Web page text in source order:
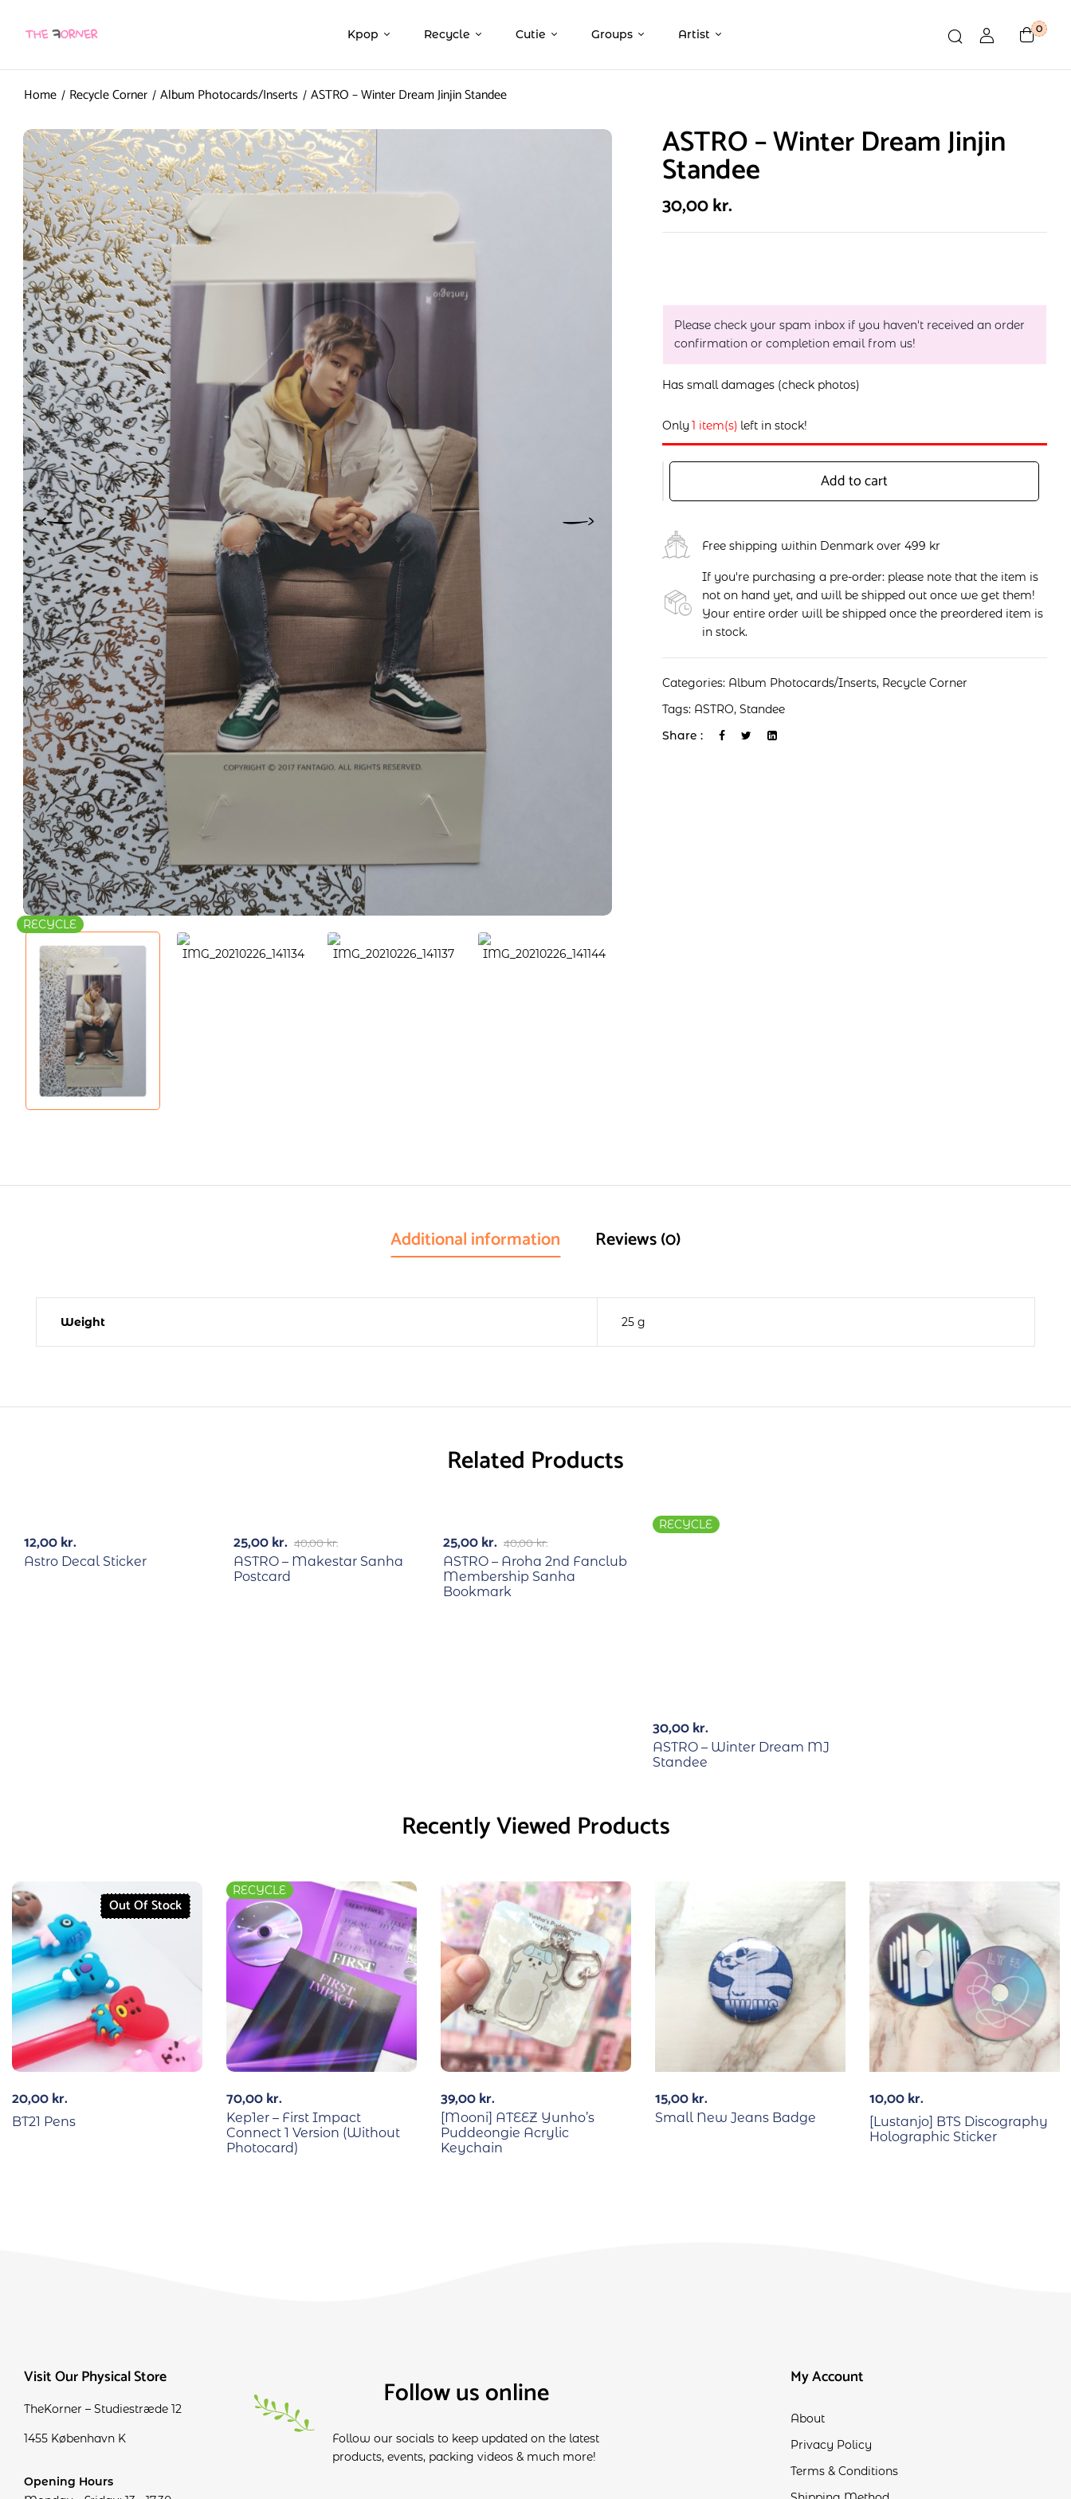
Kpop Recycle Cutie Groups Artist 0
Home Recycle Corner Album Photocards/Inserts ASTRO – Winter Dream Jinjin Standee
RECYCLE
ASTRO – Winter Dream Jinjin
Standee
30,00kr.
Please check your spam inbox if you haven't received an order
confirmation or completion email from us!
Has small damages (check photos)
Only 1 item(s) left in stock!
Add to cart
Free shipping within Denmark over 499 kr
If you're purchasing a pre-order: please note that the item is
not on hand yet, and will be shipped out once we get them!
Your entire order will be shipped once the preordered item is
in stock.
Categories: Album Photocards/Inserts, Recycle Corner
Tags: ASTRO,Standee
Share :
Additional information Reviews (0)
Weight 25 g
Related Products
12,00kr.
Astro Decal Sticker
-38% 40,00kr.
25,00kr.
ASTRO – Makestar Sanha
Postcard
-38% 40,00kr.
25,00kr.
ASTRO – Aroha 2nd Fanclub
Membership Sanha
Bookmark
RECYCLE
30,00kr.
ASTRO – Winter Dream MJ
Standee
Recently Viewed Products
Out Of Stock
20,00kr.
BT21 Pens
RECYCLE
70,00kr.
Kep1er – First Impact
Connect 1 Version (Without
Photocard)
39,00kr.
[Mooni] ATEEZ Yunho’s
Puddeongie Acrylic
Keychain
15,00kr.
Small New Jeans Badge
10,00kr.
[Lustanjo] BTS Discography
Holographic Sticker
Visit Our Physical Store
TheKorner – Studiestræde 12
1455 København K
Opening Hours
Follow us online
Follow our socials to keep updated on the latest
products, events, packing videos & much more!
My Account
About
Privacy Policy
Terms & Conditions